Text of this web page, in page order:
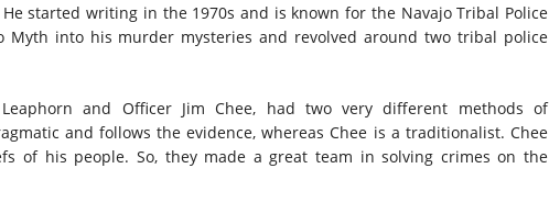
started writing in the 1970s and is known for the Navajo Tribal Police
Myth into his murder mysteries and revolved around two tribal police
Leaphorn and Officer Jim Chee, had two very different methods of
and follows the evidence, whereas Chee is a traditionalist. Chee
of his people. So, they made a great team in solving crimes on the